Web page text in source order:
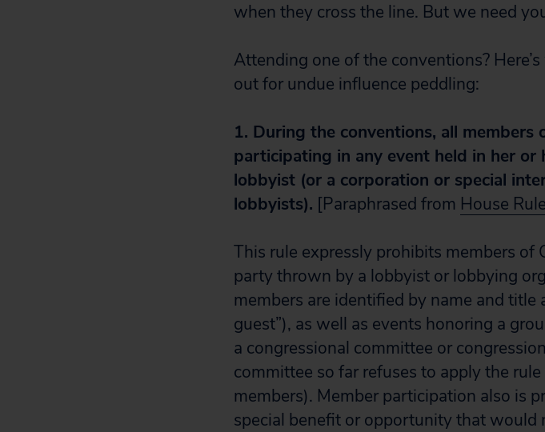
when they cross the line. But we need
Attending one of the conventions?
out for undue influence peddling:
1. During the conventions, all members
participating in any event held in her
lobbyist (or a corporation or special
lobbyists). [Paraphrased from House
This rule expressly prohibits members
party thrown by a lobbyist or lobbying
members are identified by name and title
guest”), as well as events honoring a
a congressional committee or
committee so far refuses to apply the
members). Member participation also is
special benefit or opportunity that would